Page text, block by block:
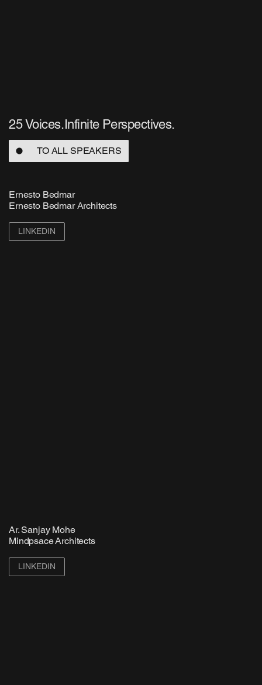
25 Voices.Infinite Perspectives.
TO ALL SPEAKERS
Ernesto Bedmar
Ernesto Bedmar Architects
LINKEDIN
Ar. Sanjay Mohe
Mindpsace Architects
LINKEDIN